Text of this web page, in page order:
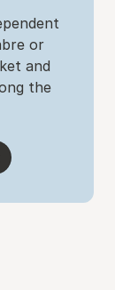
or
and
the